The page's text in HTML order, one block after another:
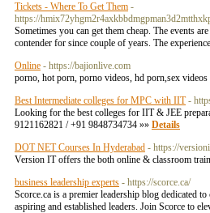
Tickets - Where To Get Them -
https://
Sometimes you can get them cheap. The events
contender for since couple of years. The
Online - https://bajionlive.com
porno, hot porn, porno videos, hd porn,sex videos
Best Intermediate colleges for MPC with IIT -
Looking for the best colleges for IIT & JEE
9121162821 / +91 9848734734 »» Details
DOT NET Courses In Hyderabad - https://
Version IT offers the both online & classroom
business leadership experts - https://scorce.ca/
Scorce.ca is a premier leadership blog dedicated
aspiring and established leaders. Join Scorce to